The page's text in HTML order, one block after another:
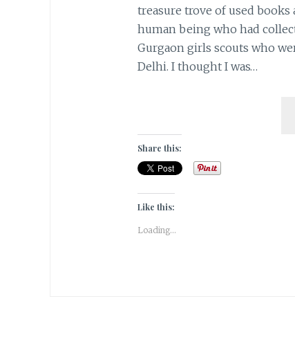
treasure trove of used
human being who had
Gurgaon girls scouts who
Delhi. I thought I was…
Share this:
Like this:
Loading...